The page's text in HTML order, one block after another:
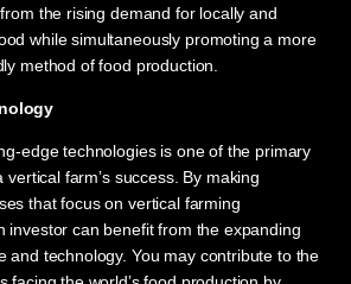
the rising demand for locally and
while simultaneously promoting a more
method of food production.
edge technologies is one of the primary
farm’s success. By making
that focus on vertical farming
investor can benefit from the expanding
and technology. You may contribute to the